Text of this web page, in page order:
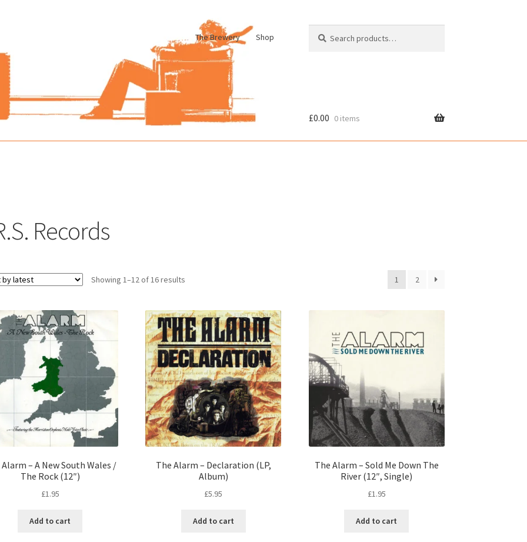
The Brewery Shop
for:
£0.00 0 items
Records
Showing 1–12 of 16 resultsSorted
1 2
– A New South Wales /
The Rock (12″)
£1.95
Add to cart
The Alarm – Declaration (LP,
Album)
£5.95
Add to cart
The Alarm – Sold Me Down The
River (12″, Single)
£1.95
Add to cart